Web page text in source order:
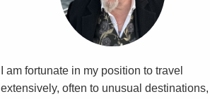
I am fortunate in my position to travel
extensively, often to unusual destinations,